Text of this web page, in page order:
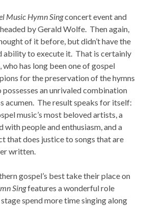
Music Hymn Singconcert event and
by Gerald Wolfe. Then again,
of it before, but didn’t have the
ability to execute it. That is certainly
has long been one of gospel
for the preservation of the hymns
possesses an unrivaled combination
acumen. The result speaks for itself:
music’s most beloved artists, a
with people and enthusiasm, and a
that does justice to songs that are
written.
gospel’s best take their place on
Singfeatures a wonderful role
spend more time singing along